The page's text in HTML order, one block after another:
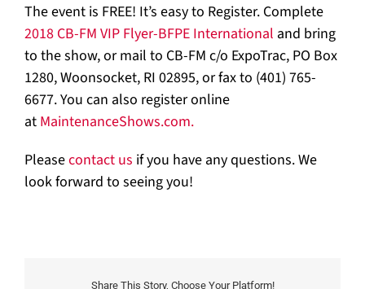
The event is FREE! It’s easy to Register. Complete
2018 CB-FM VIP Flyer-BFPE International and bring
to the show, or mail to CB-FM c/o ExpoTrac, PO Box
1280, Woonsocket, RI 02895, or fax to (401) 765-
6677. You can also register online
at MaintenanceShows.com.
Pleasecontact us if you have any questions. We
look forward to seeing you!
Share This Story, Choose Your Platform!